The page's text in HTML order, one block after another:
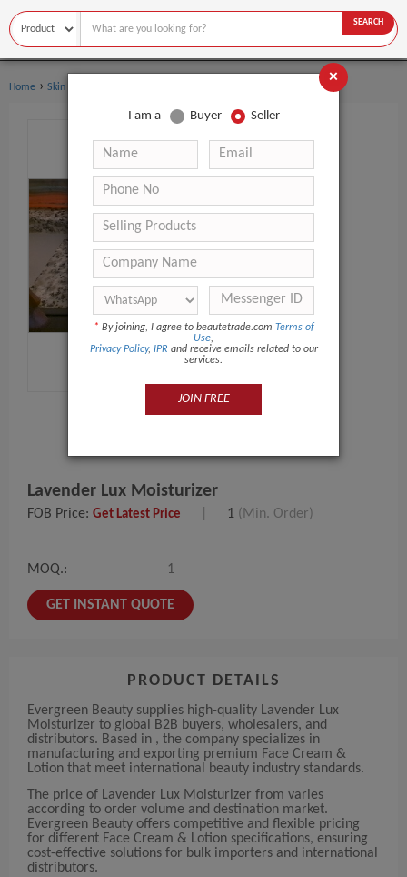
SEARCH
Home › Skin Care
Lavender Lux Moisturizer
FOB Price: Get Latest Price 1 (Min. Order)
MOQ.: 1
GET INSTANT QUOTE
PRODUCT DETAILS
Evergreen Beauty supplies high-quality Lavender Lux
Moisturizer to global B2B buyers, wholesalers, and
distributors. Based in , the company specializes in
manufacturing and exporting premium Face Cream &
Lotion that meet international beauty industry standards.
The price of Lavender Lux Moisturizer from varies
according to order volume and destination market.
Evergreen Beauty offers competitive and flexible pricing
for different Face Cream & Lotion specifications, ensuring
cost-effective solutions for bulk importers and international
distributors.
×
I am a Buyer Seller
* By joining, I agree to beautetrade.com Terms of
Use,
Privacy Policy, IPR and receive emails related to our
services.
JOIN FREE